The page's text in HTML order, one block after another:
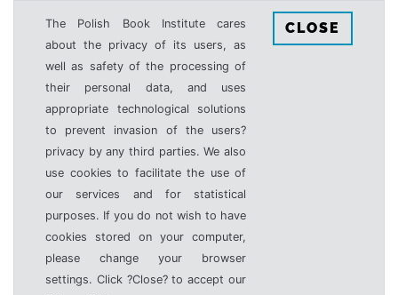
The Polish Book Institute cares
about the privacy of its users, as
well as safety of the processing of
their personal data, and uses
appropriate technological solutions
to prevent invasion of the users?
privacy by any third parties. We also
use cookies to facilitate the use of
our services and for statistical
purposes. If you do not wish to have
cookies stored on your computer,
please change your browser
settings. Click ?Close? to accept our
CLOSE